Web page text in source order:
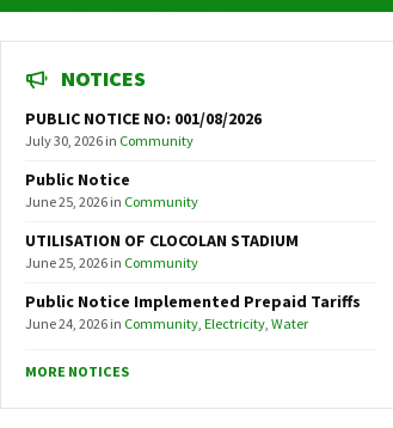
NOTICES
PUBLIC NOTICE NO: 001/08/2026
July 30, 2026 in Community
Public Notice
June 25, 2026 in Community
UTILISATION OF CLOCOLAN STADIUM
June 25, 2026 in Community
Public Notice Implemented Prepaid Tariffs
June 24, 2026 in Community, Electricity, Water
MORE NOTICES